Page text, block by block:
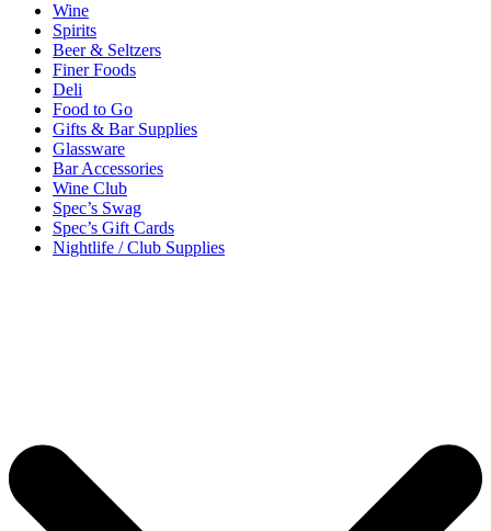
Wine
Spirits
Beer & Seltzers
Finer Foods
Deli
Food to Go
Gifts & Bar Supplies
Glassware
Bar Accessories
Wine Club
Spec’s Swag
Spec’s Gift Cards
Nightlife / Club Supplies